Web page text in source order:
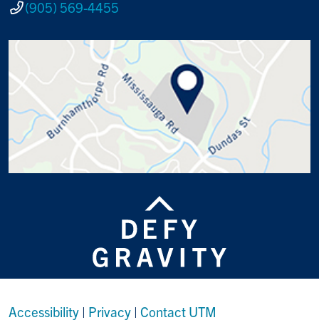
(905) 569-4455
Accessibility | Privacy | Contact UTM